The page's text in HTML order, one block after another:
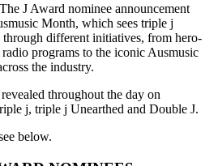
J Award nominee announcement
Month, which sees triple j
different initiatives, from hero-
programs to the iconic Ausmusic
the industry.
throughout the day on
j, triple j Unearthed and Double J.
below.